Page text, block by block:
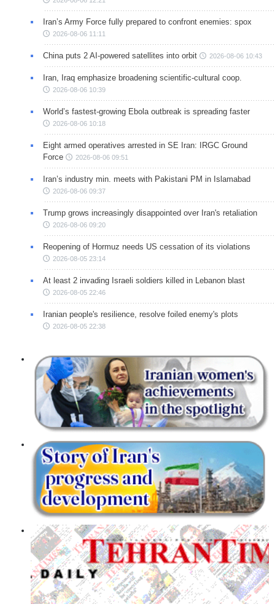
Iran’s Army Force fully prepared to confront enemies: spox
2026-08-06 11:11
China puts 2 AI-powered satellites into orbit 2026-08-06 10:43
Iran, Iraq emphasize broadening scientific-cultural coop.
2026-08-06 10:39
World’s fastest-growing Ebola outbreak is spreading faster
2026-08-06 10:18
Eight armed operatives arrested in SE Iran: IRGC Ground
Force
2026-08-06 09:51
Iran’s industry min. meets with Pakistani PM in Islamabad
2026-08-06 09:37
Trump grows increasingly disappointed over Iran's retaliation
2026-08-06 09:20
Reopening of Hormuz needs US cessation of its violations
2026-08-05 23:14
At least 2 invading Israeli soldiers killed in Lebanon blast
2026-08-05 22:46
Iranian people's resilience, resolve foiled enemy's plots
2026-08-05 22:38